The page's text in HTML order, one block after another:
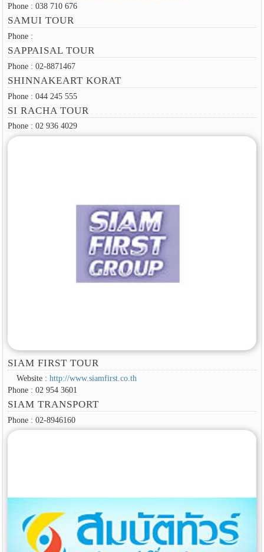
Phone : 038 710 676
SAMUI TOUR
Phone :
SAPPAISAL TOUR
Phone : 02-8871467
SHINNAKEART KORAT
Phone : 044 245 555
SI RACHA TOUR
Phone : 02 936 4029
SIAM FIRST TOUR
Website : http://www.siamfirst.co.th
Phone : 02 954 3601
SIAM TRANSPORT
Phone : 02-8946160